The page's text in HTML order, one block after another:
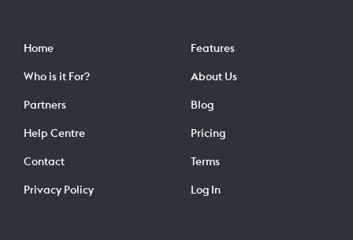
Home
Who is it For?
Partners
Help Centre
Contact
Privacy Policy
Features
About Us
Blog
Pricing
Terms
Log In